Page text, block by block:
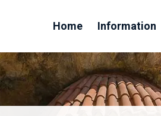
Home Information